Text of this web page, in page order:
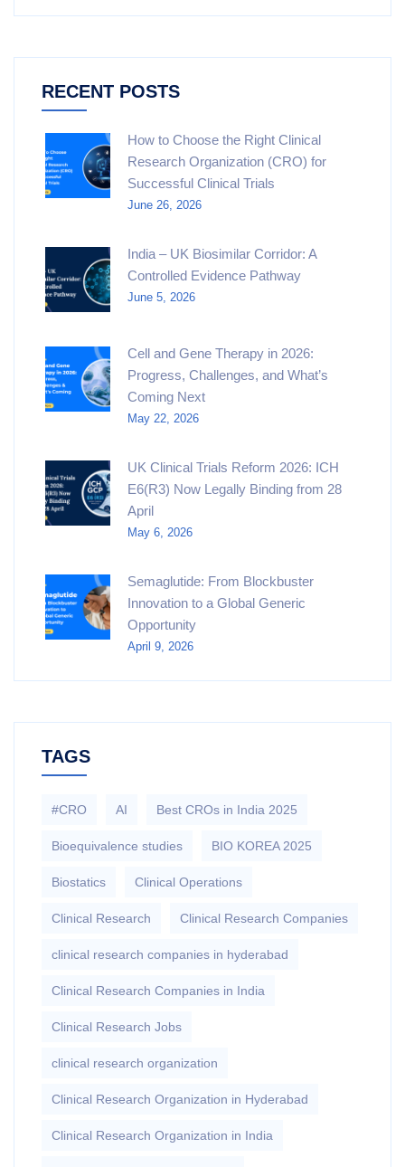
RECENT POSTS
How to Choose the Right Clinical
Research Organization (CRO) for
Successful Clinical Trials
June 26, 2026
India – UK Biosimilar Corridor: A
Controlled Evidence Pathway
June 5, 2026
Cell and Gene Therapy in 2026:
Progress, Challenges, and What’s
Coming Next
May 22, 2026
UK Clinical Trials Reform 2026: ICH
E6(R3) Now Legally Binding from 28
April
May 6, 2026
Semaglutide: From Blockbuster
Innovation to a Global Generic
Opportunity
April 9, 2026
TAGS
#CRO AI Best CROs in India 2025
Bioequivalence studies BIO KOREA 2025
Biostatics Clinical Operations
Clinical Research Clinical Research Companies
clinical research companies in hyderabad
Clinical Research Companies in India
Clinical Research Jobs
clinical research organization
Clinical Research Organization in Hyderabad
Clinical Research Organization in India